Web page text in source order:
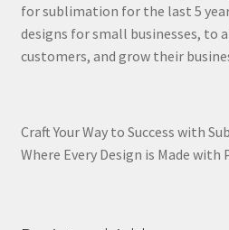
for sublimation for the last 5
designs for small businesses, to
customers, and grow their
Craft Your Way to Success with
Where Every Design is Made with